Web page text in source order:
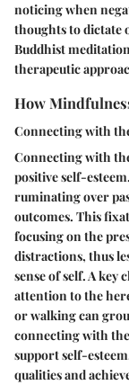
noticing when
thoughts to dictate
Buddhist
therapeutic
How
Connecting with
Connecting with
positive self-
ruminating over
outcomes. This
focusing on the
distractions, thus
sense of self. A
attention to the
or walking can
connecting with
support self-
qualities and